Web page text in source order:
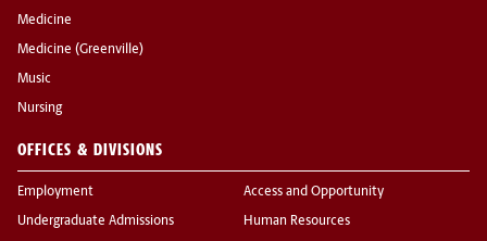
Medicine
Medicine (Greenville)
Music
Nursing
OFFICES & DIVISIONS
Employment
Undergraduate Admissions
Access and Opportunity
Human Resources